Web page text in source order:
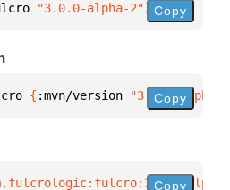
"3.0.0-alpha-2"] Copy
{ :mvn/version "3.0.0-alpha-
Copy
Copy